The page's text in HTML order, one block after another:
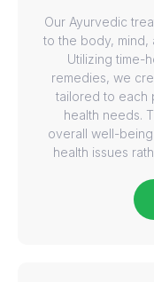
Our Ayurvedic
to the body, mind,
Utilizing time-
remedies, we
tailored to each
health needs.
overall well-
health issues